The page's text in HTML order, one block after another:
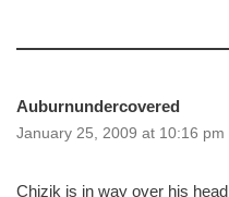
Auburnundercovered
January 25, 2009 at 10:16 pm
Chizik is in way over his